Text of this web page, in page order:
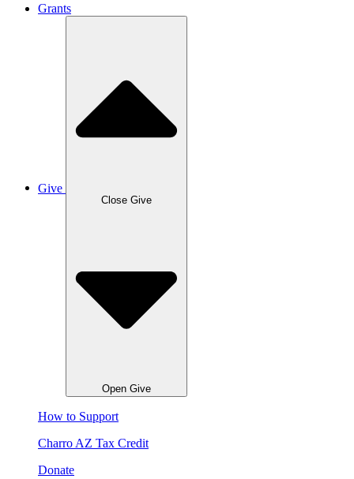
Grants
Give
Close Give
Open Give
How to Support
Charro AZ Tax Credit
Donate